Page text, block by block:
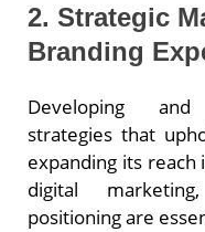
2. Strategic
Branding
Developing
strategies that
expanding its reach
digital
positioning are